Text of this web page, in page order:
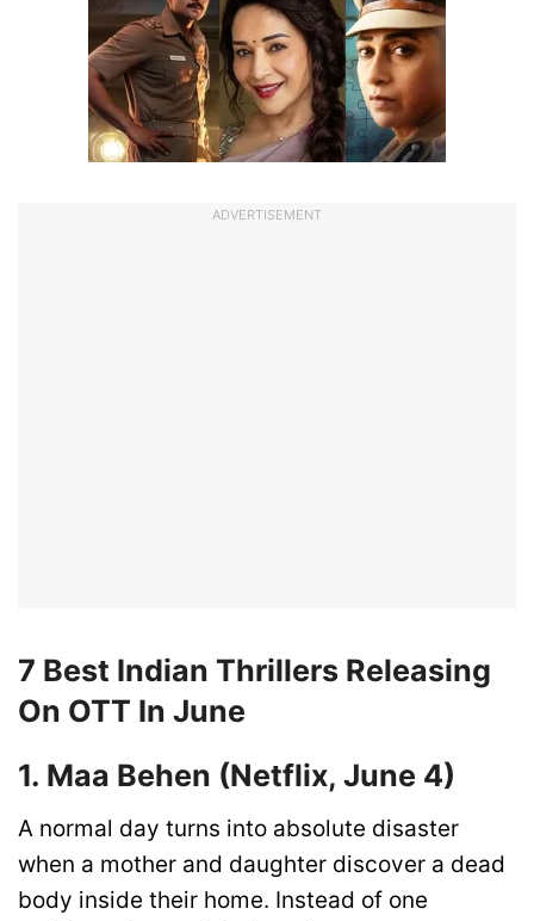
ADVERTISEMENT
7 Best Indian Thrillers Releasing
On OTT In June
1. Maa Behen (Netflix, June 4)
A normal day turns into absolute disaster
when a mother and daughter discover a dead
body inside their home. Instead of one